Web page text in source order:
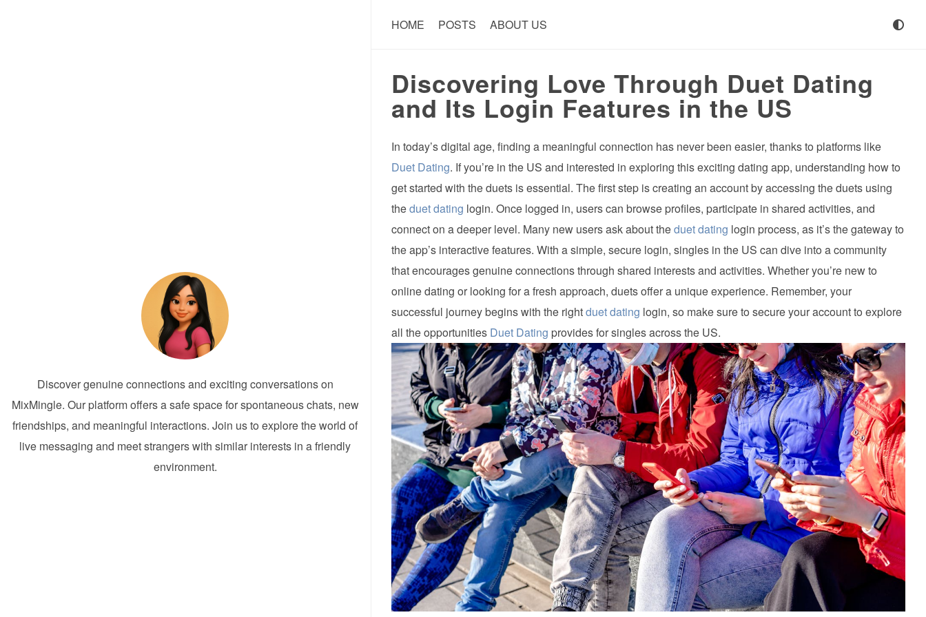
Discover genuine connections and exciting conversations on
MixMingle. Our platform offers a safe space for spontaneous chats, new
friendships, and meaningful interactions. Join us to explore the world of
live messaging and meet strangers with similar interests in a friendly
environment.
HOME POSTS ABOUT US
Discovering Love Through Duet Dating
and Its Login Features in the US
In today’s digital age, finding a meaningful connection has never been easier, thanks to platforms like
Duet Dating. If you’re in the US and interested in exploring this exciting dating app, understanding how to
get started with the duets is essential. The first step is creating an account by accessing the duets using
theduet dating login. Once logged in, users can browse profiles, participate in shared activities, and
connect on a deeper level. Many new users ask about theduet dating login process, as it’s the gateway to
the app’s interactive features. With a simple, secure login, singles in the US can dive into a community
that encourages genuine connections through shared interests and activities. Whether you’re new to
online dating or looking for a fresh approach, duets offer a unique experience. Remember, your
successful journey begins with the rightduet dating login, so make sure to secure your account to explore
all the opportunities Duet Dating provides for singles across the US.